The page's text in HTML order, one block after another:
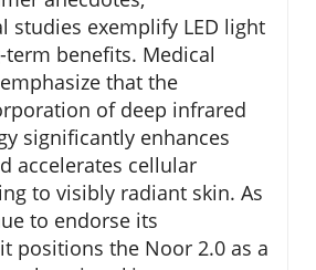
studies exemplify LED light
benefits. Medical
that the
of deep infrared
significantly enhances
accelerates cellular
to visibly radiant skin. As
to endorse its
positions the Noor 2.0 as a